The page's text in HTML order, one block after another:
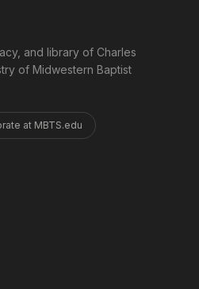
and library of Charles
of Midwestern Baptist
at MBTS.edu